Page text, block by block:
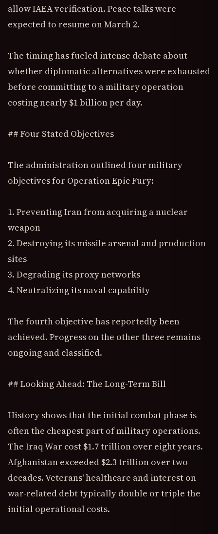
allow IAEA verification. Peace talks were
expected to resume on March 2.
The timing has fueled intense debate about
whether diplomatic alternatives were exhausted
before committing to a military operation
costing nearly $1 billion per day.
## Four Stated Objectives
The administration outlined four military
objectives for Operation Epic Fury:
1. Preventing Iran from acquiring a nuclear
weapon
2. Destroying its missile arsenal and production
sites
3. Degrading its proxy networks
4. Neutralizing its naval capability
The fourth objective has reportedly been
achieved. Progress on the other three remains
ongoing and classified.
## Looking Ahead: The Long-Term Bill
History shows that the initial combat phase is
often the cheapest part of military operations.
The Iraq War cost $1.7 trillion over eight years.
Afghanistan exceeded $2.3 trillion over two
decades. Veterans' healthcare and interest on
war-related debt typically double or triple the
initial operational costs.